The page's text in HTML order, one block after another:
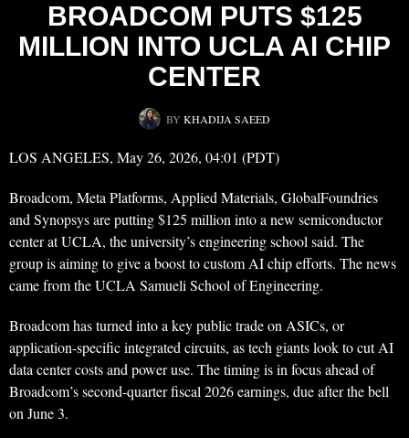
BROADCOM PUTS $125
MILLION INTO UCLA AI CHIP
CENTER
BY KHADIJA SAEED
LOS ANGELES, May 26, 2026, 04:01 (PDT)
Broadcom, Meta Platforms, Applied Materials, GlobalFoundries
and Synopsys are putting $125 million into a new semiconductor
center at UCLA, the university’s engineering school said. The
group is aiming to give a boost to custom AI chip efforts. The news
came from the UCLA Samueli School of Engineering.
Broadcom has turned into a key public trade on ASICs, or
application-specific integrated circuits, as tech giants look to cut AI
data center costs and power use. The timing is in focus ahead of
Broadcom’s second-quarter fiscal 2026 earnings, due after the bell
on June 3.